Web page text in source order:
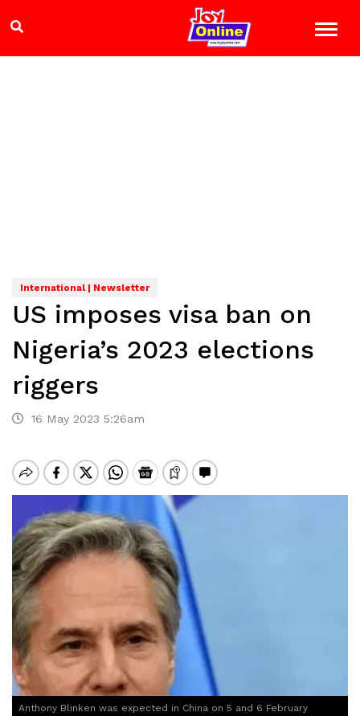
International | Newsletter
US imposes visa ban on
Nigeria’s 2023 elections
riggers
16 May 2023 5:26am
Anthony Blinken was expected in China on 5 and 6 February